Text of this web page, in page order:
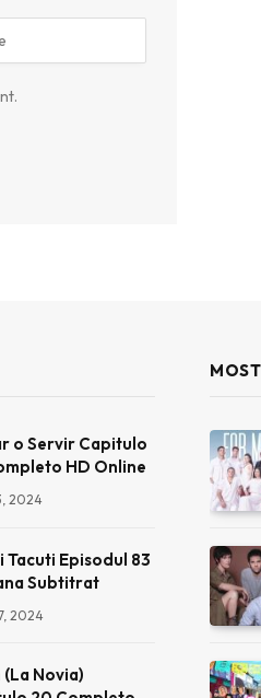
o Servir Capitulo
HD Online
2024
Tacuti Episodul 83
Subtitrat
2024
(La Novia)